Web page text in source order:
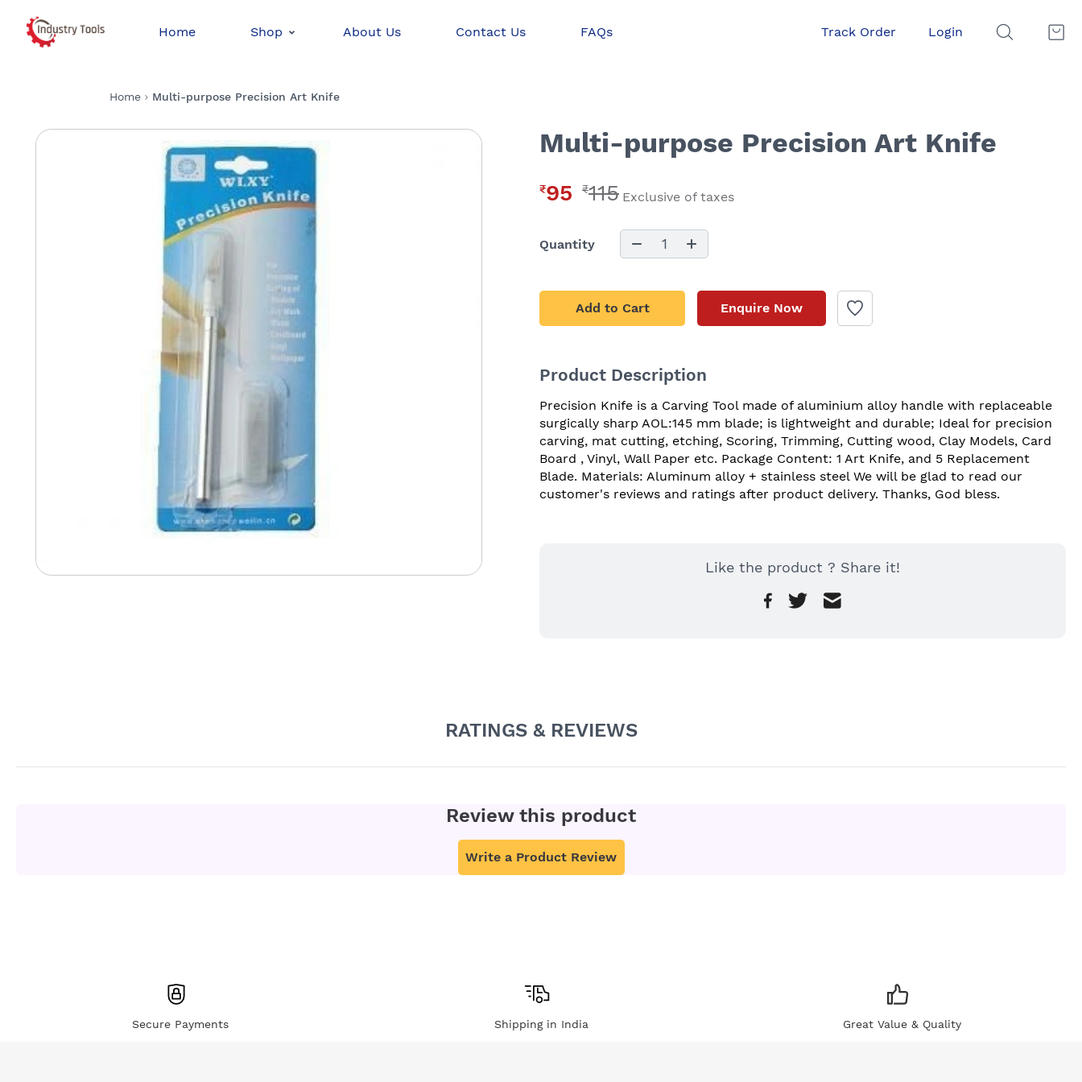
Home Shop About Us Contact Us FAQs Track Order Login
Home Multi-purpose Precision Art Knife
Multi-purpose Precision Art Knife
₹95 ₹115 Exclusive of taxes
Quantity 1
Add to Cart Enquire Now
Product Description
Precision Knife is a Carving Tool made of aluminium alloy handle with replaceable
surgically sharp AOL:145 mm blade; is lightweight and durable; Ideal for precision
carving, mat cutting, etching, Scoring, Trimming, Cutting wood, Clay Models, Card
Board , Vinyl, Wall Paper etc. Package Content: 1 Art Knife, and 5 Replacement
Blade. Materials: Aluminum alloy + stainless steel We will be glad to read our
customer's reviews and ratings after product delivery. Thanks, God bless.
Like the product ? Share it!
RATINGS & REVIEWS
Review this product
Write a Product Review
Secure Payments Shipping in India Great Value & Quality